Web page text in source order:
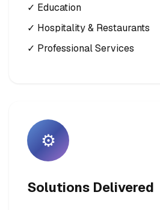
✓ Education
✓ Hospitality & Restaurants
✓ Professional Services
⚙️
Solutions Delivered